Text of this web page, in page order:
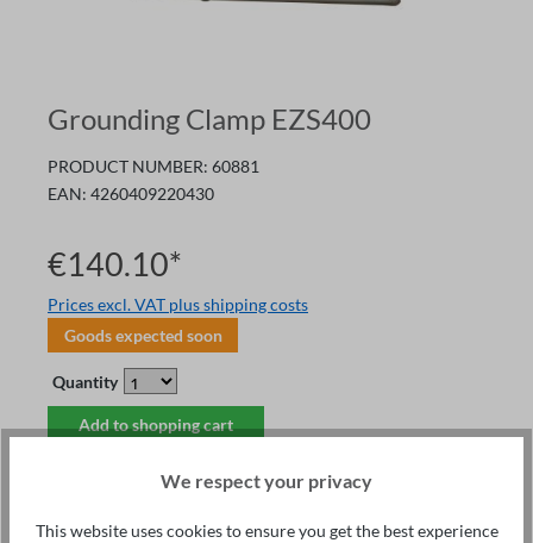
Grounding Clamp EZS400
PRODUCT NUMBER: 60881
EAN: 4260409220430
€140.10*
Prices excl. VAT plus shipping costs
Goods expected soon
Quantity
Add to shopping cart
We respect your privacy
This website uses cookies to ensure you get the best experience